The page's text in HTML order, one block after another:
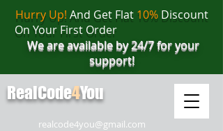
realcode4you@gmail.com
Hurry Up! And Get Flat 10%Discount
On Your First Order
We are available by 24/7 for your
support!
RealCode4You